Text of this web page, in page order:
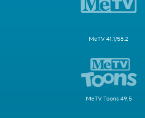
MeTV 41.1/58.2
MeTV Toons 49.5